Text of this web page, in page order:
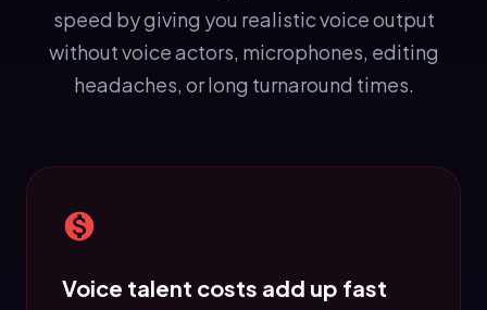
speed by giving you realistic voice output
without voice actors, microphones, editing
headaches, or long turnaround times.
Voice talent costs add up fast